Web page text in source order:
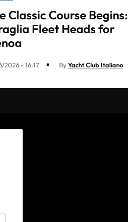
Classic Course Begins:
Fleet Heads for
2026 - 16:17 ByYacht Club Italiano